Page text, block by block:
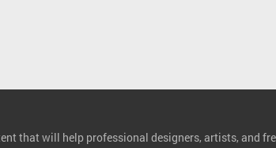
that will help professional designers, artists, and